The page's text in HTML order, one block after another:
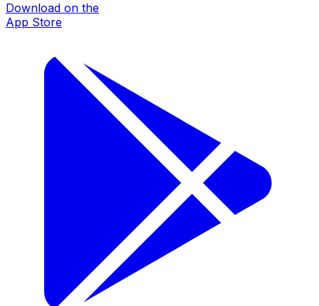
Download on the
App Store